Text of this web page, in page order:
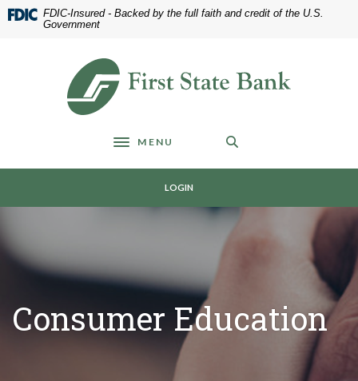
Home
Skip
Download
Acrobat
files.
FDIC-Insured - Backed by the full faith and credit of the U.S.
Government
First State Bank of Blakely
Toggle navigation
MENU
LOGIN
Consumer Education